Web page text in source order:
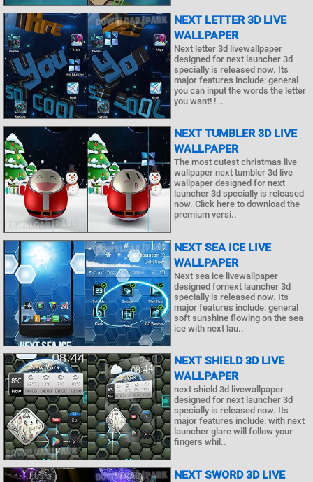
NEXT LETTER 3D LIVE
WALLPAPER
Next letter 3d livewallpaper
designed for next launcher 3d
specially is released now. Its
major features include: general
you can input the words the letter
you want! ! ..
NEXT TUMBLER 3D LIVE
WALLPAPER
The most cutest christmas live
wallpaper next tumbler 3d live
wallpaper designed for next
launcher 3d specially is released
now. Click here to download the
premium versi..
NEXT SEA ICE LIVE
WALLPAPER
Next sea ice livewallpaper
designed fornext launcher 3d
specially is released now. Its
major features include: general
soft sunshine flowing on the sea
ice with next lau..
NEXT SHIELD 3D LIVE
WALLPAPER
next shield 3d livewallpaper
designed for next launcher 3d
specially is released now. Its
major features include: with next
launcher glare will follow your
fingers whil..
NEXT SWORD 3D LIVE